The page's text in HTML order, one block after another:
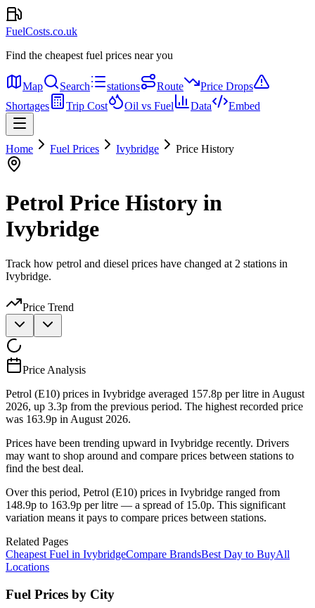
FuelCosts.co.uk
Find the cheapest fuel prices near you
Map Search stations Route
Price Drops
Shortages
Trip Cost Oil vs Fuel Data Embed
Home Fuel Prices Ivybridge Price History
Petrol Price History in
Ivybridge
Track how petrol and diesel prices have changed at 2 stations in
Ivybridge.
Price Trend
Price Analysis
Petrol (E10) prices in Ivybridge averaged 157.8p per litre in August
2026, up 3.3p from the previous period. The highest recorded price
was 163.9p in August 2026.
Prices have been trending upward in Ivybridge recently. Drivers
may want to shop around and compare prices between stations to
find the best deal.
Over this period, Petrol (E10) prices in Ivybridge ranged from
148.9p to 163.9p per litre — a spread of 15.0p. This significant
variation means it pays to compare prices between stations.
Related Pages
Cheapest Fuel in IvybridgeCompare BrandsBest Day to BuyAll
Locations
Fuel Prices by City